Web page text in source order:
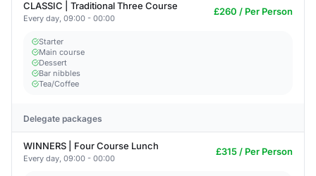
CLASSIC | Traditional Three Course
Every day, 09:00 - 00:00
£260 / Per Person
Starter
Main course
Dessert
Bar nibbles
Tea/Coffee
Delegate packages
WINNERS | Four Course Lunch
Every day, 09:00 - 00:00
£315 / Per Person